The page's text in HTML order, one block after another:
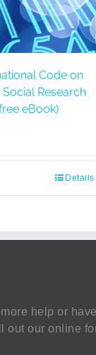
Code on
Research
eBook)
Details
help or
out our online